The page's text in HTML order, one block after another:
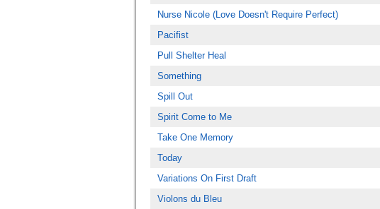
Nurse Nicole (Love Doesn't Require Perfect)
Pacifist
Pull Shelter Heal
Something
Spill Out
Spirit Come to Me
Take One Memory
Today
Variations On First Draft
Violons du Bleu